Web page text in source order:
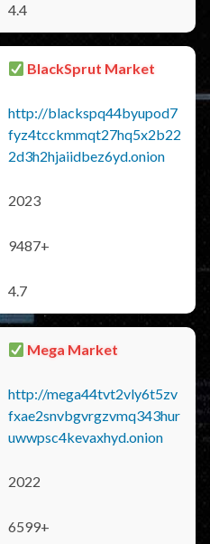
4.4
BlackSprut Market
http://blackspq44byupod7
fyz4tcckmmqt27hq5x2b22
2d3h2hjaiidbez6yd.onion
2023
9487+
4.7
Mega Market
http://mega44tvt2vly6t5zv
fxae2snvbgvrgzvmq343hur
uwwpsc4kevaxhyd.onion
2022
6599+